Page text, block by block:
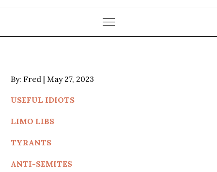
By: Fred
Posted
May 27, 2023
USEFUL IDIOTS
LIMO LIBS
TYRANTS
ANTI-SEMITES